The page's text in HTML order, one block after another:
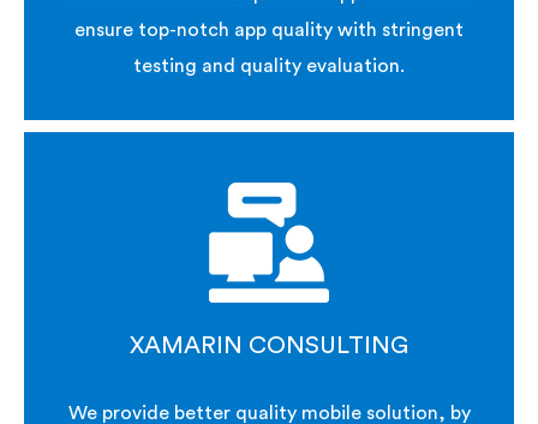
ensure top-notch app quality with stringent
testing and quality evaluation.
XAMARIN CONSULTING
We provide better quality mobile solution, by